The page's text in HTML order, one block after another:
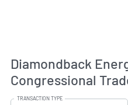
Diamondback
Congressional
TRANSACTION TYPE